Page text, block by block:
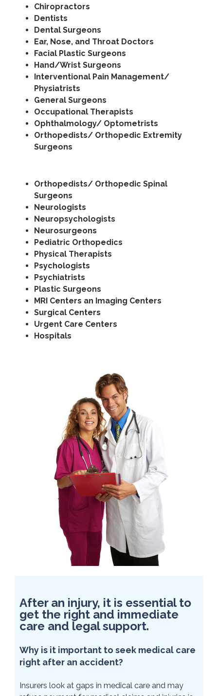
Chiropractors
Dentists
Dental Surgeons
Ear, Nose, and Throat Doctors
Facial Plastic Surgeons
Hand/Wrist Surgeons
Interventional Pain Management/
Physiatrists
General Surgeons
Occupational Therapists
Ophthalmology/ Optometrists
Orthopedists/ Orthopedic Extremity
Surgeons
Orthopedists/ Orthopedic Spinal
Surgeons
Neurologists
Neuropsychologists
Neurosurgeons
Pediatric Orthopedics
Physical Therapists
Psychologists
Psychiatrists
Plastic Surgeons
MRI Centers an Imaging Centers
Surgical Centers
Urgent Care Centers
Hospitals
After an injury, it is essential to
get the right and immediate
care and legal support.
Why is it important to seek medical care
right after an accident?
Insurers look at gaps in medical care and may